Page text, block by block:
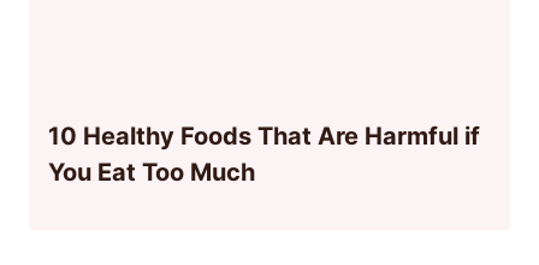
10 Healthy Foods That Are Harmful if
You Eat Too Much